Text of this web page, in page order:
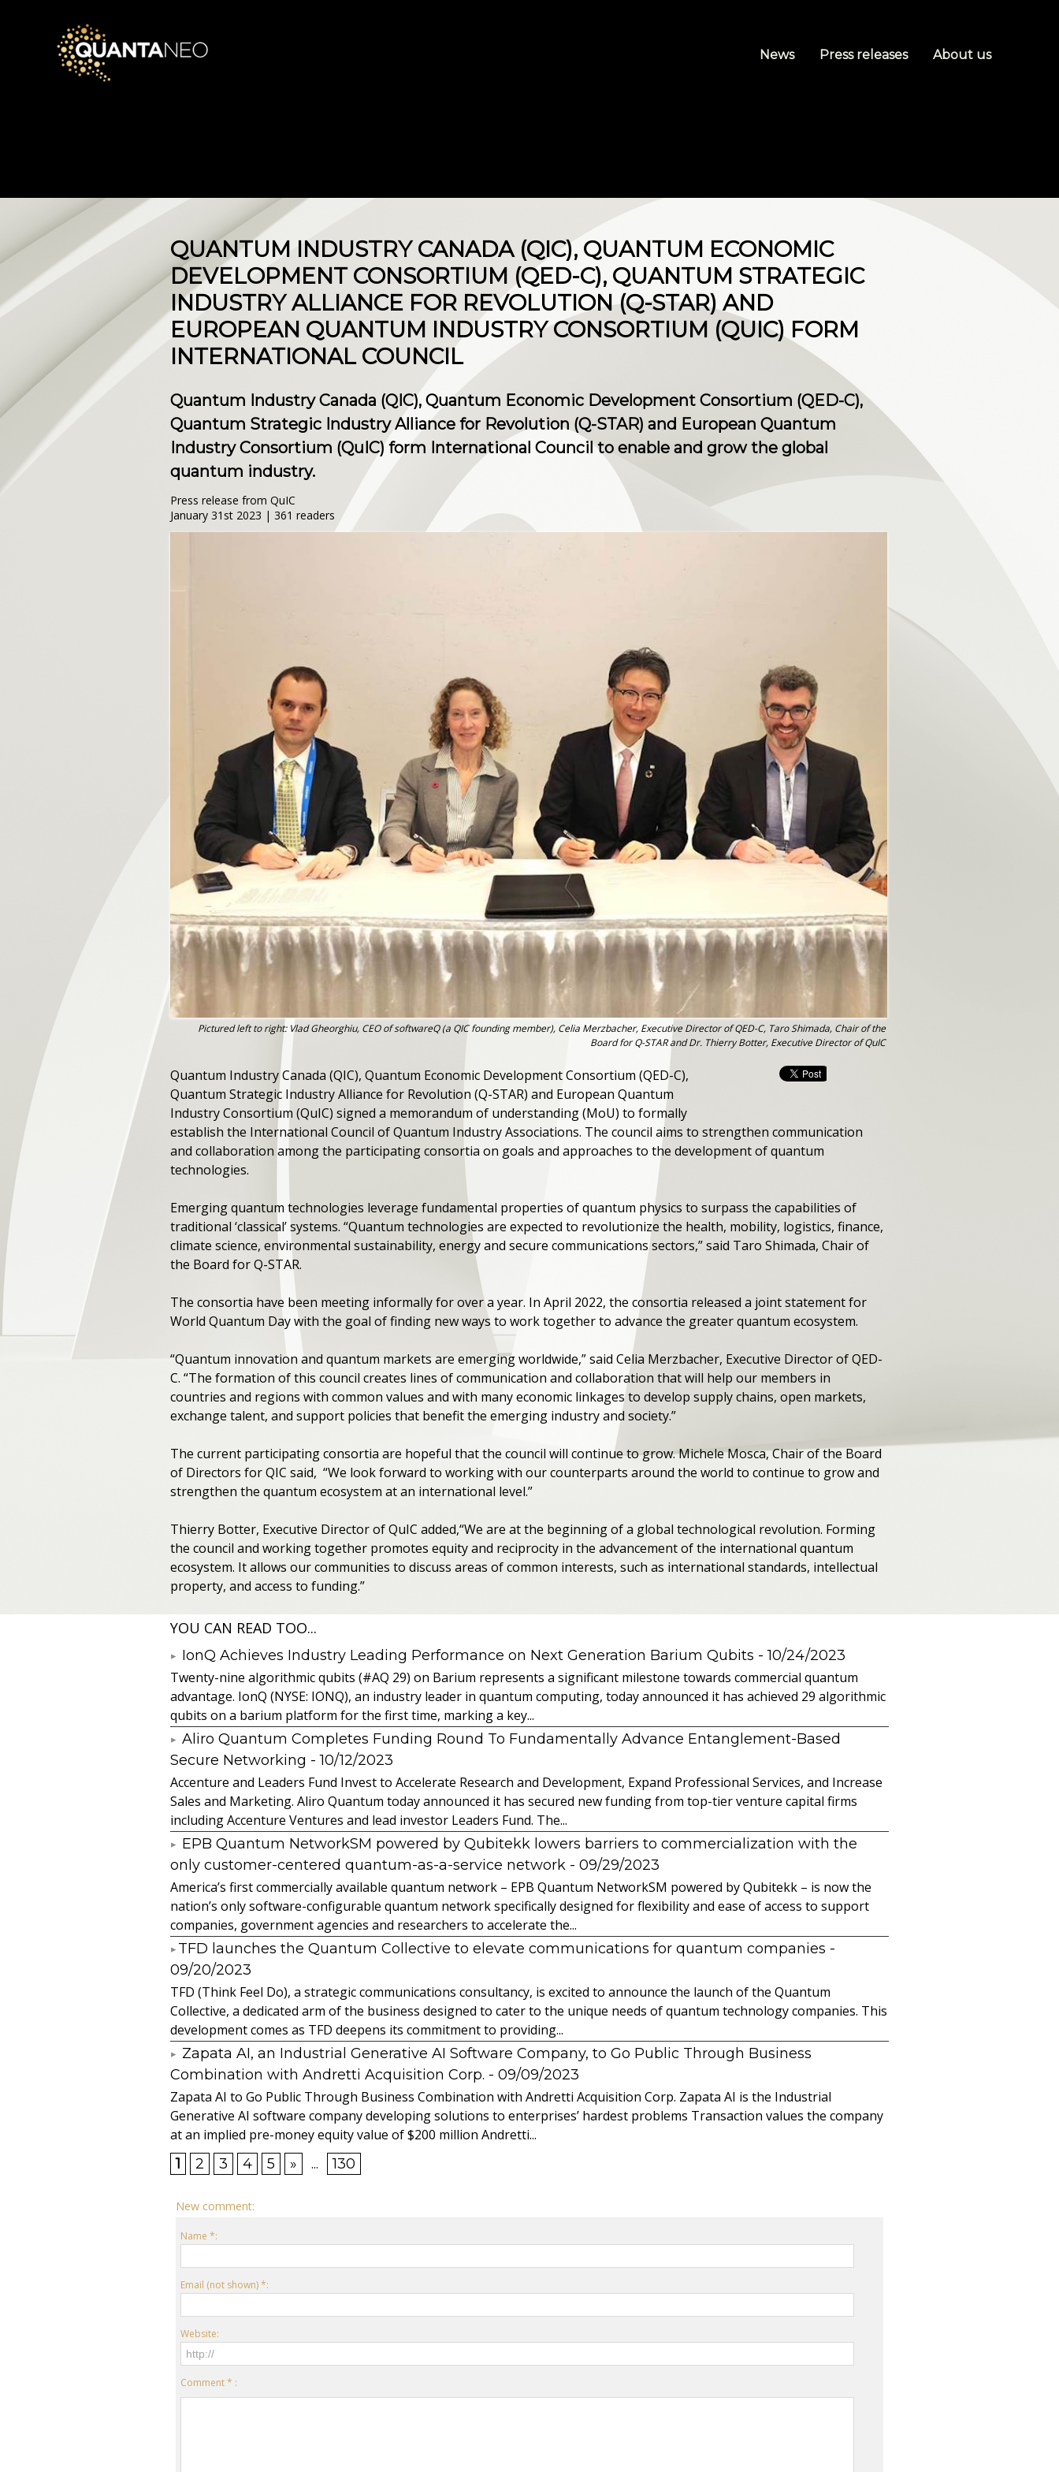
News Press releases About us
QUANTUM INDUSTRY CANADA (QIC), QUANTUM ECONOMIC
DEVELOPMENT CONSORTIUM (QED-C), QUANTUM STRATEGIC
INDUSTRY ALLIANCE FOR REVOLUTION (Q-STAR) AND
EUROPEAN QUANTUM INDUSTRY CONSORTIUM (QUIC) FORM
INTERNATIONAL COUNCIL
Quantum Industry Canada (QIC), Quantum Economic Development Consortium (QED-C),
Quantum Strategic Industry Alliance for Revolution (Q-STAR) and European Quantum
Industry Consortium (QuIC) form International Council to enable and grow the global
quantum industry.
Press release from QuIC
January 31st 2023 | 361 readers
Pictured left to right: Vlad Gheorghiu, CEO of softwareQ (a QIC founding member), Celia Merzbacher, Executive Director of QED-C, Taro Shimada, Chair of the
Board for Q-STAR and Dr. Thierry Botter, Executive Director of QuIC
Quantum Industry Canada (QIC), Quantum Economic Development Consortium (QED-C),
Quantum Strategic Industry Alliance for Revolution (Q-STAR) and European Quantum
Industry Consortium (QuIC) signed a memorandum of understanding (MoU) to formally
establish the International Council of Quantum Industry Associations. The council aims to strengthen communication
and collaboration among the participating consortia on goals and approaches to the development of quantum
technologies.
Emerging quantum technologies leverage fundamental properties of quantum physics to surpass the capabilities of
traditional ‘classical’ systems. “Quantum technologies are expected to revolutionize the health, mobility, logistics, finance,
climate science, environmental sustainability, energy and secure communications sectors,” said Taro Shimada, Chair of
the Board for Q-STAR.
The consortia have been meeting informally for over a year. In April 2022, the consortia released a joint statement for
World Quantum Day with the goal of finding new ways to work together to advance the greater quantum ecosystem.
“Quantum innovation and quantum markets are emerging worldwide,” said Celia Merzbacher, Executive Director of QED-
C. “The formation of this council creates lines of communication and collaboration that will help our members in
countries and regions with common values and with many economic linkages to develop supply chains, open markets,
exchange talent, and support policies that benefit the emerging industry and society.”
The current participating consortia are hopeful that the council will continue to grow. Michele Mosca, Chair of the Board
of Directors for QIC said, “We look forward to working with our counterparts around the world to continue to grow and
strengthen the quantum ecosystem at an international level.”
Thierry Botter, Executive Director of QuIC added,“We are at the beginning of a global technological revolution. Forming
the council and working together promotes equity and reciprocity in the advancement of the international quantum
ecosystem. It allows our communities to discuss areas of common interests, such as international standards, intellectual
property, and access to funding.”
YOU CAN READ TOO...
IonQ Achieves Industry Leading Performance on Next Generation Barium Qubits - 10/24/2023
Twenty-nine algorithmic qubits (#AQ 29) on Barium represents a significant milestone towards commercial quantum
advantage. IonQ (NYSE: IONQ), an industry leader in quantum computing, today announced it has achieved 29 algorithmic
qubits on a barium platform for the first time, marking a key...
Aliro Quantum Completes Funding Round To Fundamentally Advance Entanglement-Based
Secure Networking - 10/12/2023
Accenture and Leaders Fund Invest to Accelerate Research and Development, Expand Professional Services, and Increase
Sales and Marketing. Aliro Quantum today announced it has secured new funding from top-tier venture capital firms
including Accenture Ventures and lead investor Leaders Fund. The...
EPB Quantum NetworkSM powered by Qubitekk lowers barriers to commercialization with the
only customer-centered quantum-as-a-service network - 09/29/2023
America’s first commercially available quantum network – EPB Quantum NetworkSM powered by Qubitekk – is now the
nation’s only software-configurable quantum network specifically designed for flexibility and ease of access to support
companies, government agencies and researchers to accelerate the...
​TFD launches the Quantum Collective to elevate communications for quantum companies -
09/20/2023
TFD (Think Feel Do), a strategic communications consultancy, is excited to announce the launch of the Quantum
Collective, a dedicated arm of the business designed to cater to the unique needs of quantum technology companies. This
development comes as TFD deepens its commitment to providing...
Zapata AI, an Industrial Generative AI Software Company, to Go Public Through Business
Combination with Andretti Acquisition Corp. - 09/09/2023
Zapata AI to Go Public Through Business Combination with Andretti Acquisition Corp. Zapata AI is the Industrial
Generative AI software company developing solutions to enterprises’ hardest problems Transaction values the company
at an implied pre-money equity value of $200 million Andretti...
1
2 3 4 5 » ... 130
New comment:
Name *:
Email (not shown) *:
Website:
Comment * :